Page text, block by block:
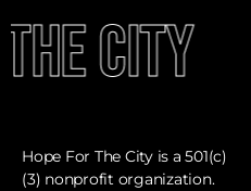
City
Hope For The City is a 501(c)
(3) nonprofit organization.